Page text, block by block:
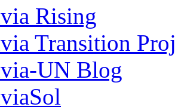
Rising
Transition
UN Blog